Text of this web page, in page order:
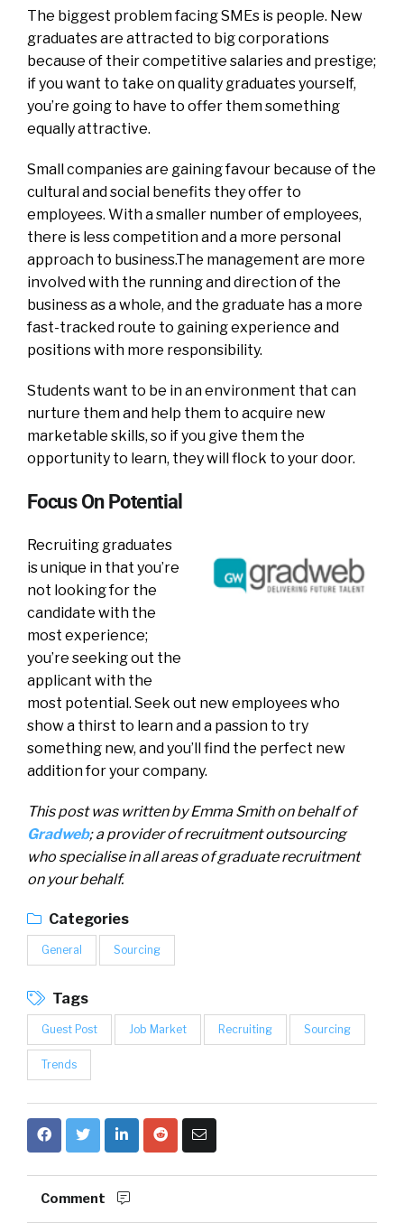
The biggest problem facing SMEs is people. New
graduates are attracted to big corporations
because of their competitive salaries and prestige;
if you want to take on quality graduates yourself,
you’re going to have to offer them something
equally attractive.
Small companies are gaining favour because of the
cultural and social benefits they offer to
employees. With a smaller number of employees,
there is less competition and a more personal
approach to business.The management are more
involved with the running and direction of the
business as a whole, and the graduate has a more
fast-tracked route to gaining experience and
positions with more responsibility.
Students want to be in an environment that can
nurture them and help them to acquire new
marketable skills, so if you give them the
opportunity to learn, they will flock to your door.
Focus On Potential
Recruiting graduates
is unique in that you’re
not looking for the
candidate with the
most experience;
you’re seeking out the
applicant with the
most potential. Seek out new employees who
show a thirst to learn and a passion to try
something new, and you’ll find the perfect new
addition for your company.
This post was written by Emma Smith on behalf of
Gradweb; a provider of recruitment outsourcing
who specialise in all areas of graduate recruitment
on your behalf.
Categories
General Sourcing
Tags
Guest Post Job Market Recruiting Sourcing
Trends
Comment